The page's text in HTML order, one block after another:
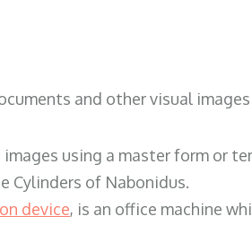
and other visual
using a master form or
Cylinders of Nabonidus.
device, is an office machine